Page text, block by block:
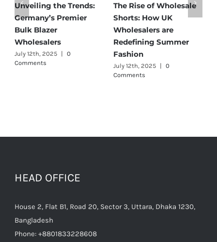
Affordable Elegance:
Discover Germany’s
Best Maternity Wear
Wholesalers
July 11th, 2025 0 Comments
Unveiling
Best: Top Premium
Cargo Pants
for Quality and
July 12th, 2025
Comments
Bangladesh
Phone:+8801833228608
Email: raihan@texgarmentzone.biz